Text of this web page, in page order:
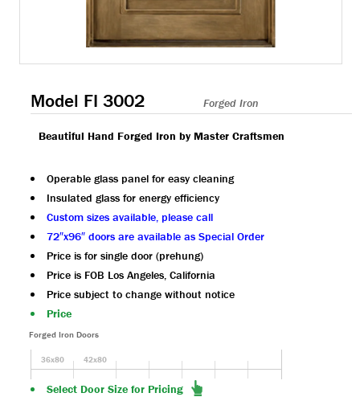
Model FI 3002 Forged Iron
Beautiful Hand Forged Iron by Master Craftsmen
Operable glass panel for easy cleaning
Insulated glass for energy efficiency
Custom sizes available, please call
72″x96″ doors are available as Special Order
Price is for single door (prehung)
Price is FOB Los Angeles, California
Price subject to change without notice
Price
Forged Iron Doors
36x80 42x80
Select Door Size for Pricing